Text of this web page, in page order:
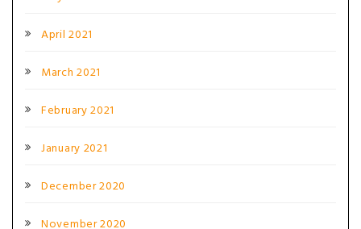
April 2021
March 2021
February 2021
January 2021
December 2020
November 2020